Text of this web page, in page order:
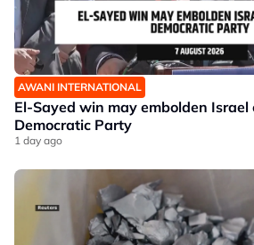
AWANI INTERNATIONAL
El-Sayed win may embolden Israel
Democratic Party
1 day ago